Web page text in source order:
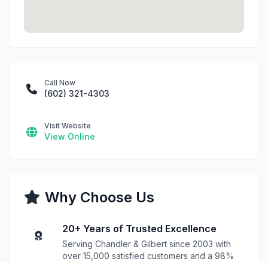
Call Now
(602) 321-4303
Visit Website
View Online
Why Choose Us
20+ Years of Trusted Excellence
Serving Chandler & Gilbert since 2003 with
over 15,000 satisfied customers and a 98%